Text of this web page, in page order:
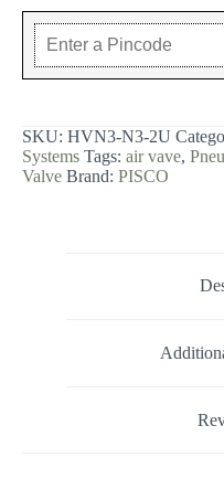
PISCO
HAND
VALVE
HV
quantity
SKU: HVN3-N3-2U
Systems Tags: air vave,
Valve Brand: PISCO